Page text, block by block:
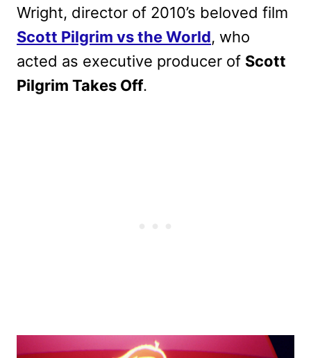
Wright, director of 2010’s beloved film
Scott Pilgrim vs the World, who
acted as executive producer of Scott
Pilgrim Takes Off.